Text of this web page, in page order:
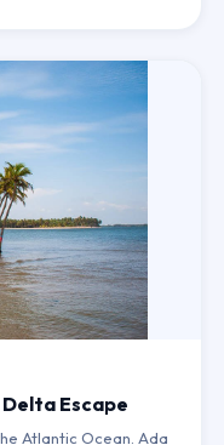
Delta Escape
Atlantic Ocean. Ada